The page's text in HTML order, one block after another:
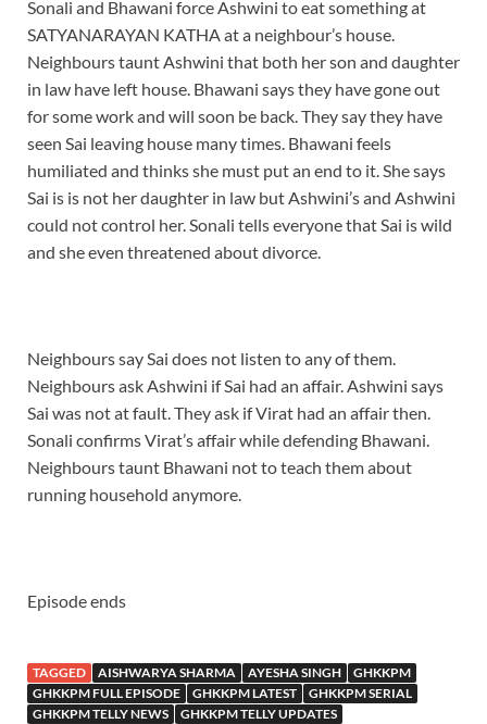
Sonali and Bhawani force Ashwini to eat something at
SATYANARAYAN KATHA at a neighbour’s house.
Neighbours taunt Ashwini that both her son and daughter
in law have left house. Bhawani says they have gone out
for some work and will soon be back. They say they have
seen Sai leaving house many times. Bhawani feels
humiliated and thinks she must put an end to it. She says
Sai is is not her daughter in law but Ashwini’s and Ashwini
could not control her. Sonali tells everyone that Sai is wild
and she even threatened about divorce.
Neighbours say Sai does not listen to any of them.
Neighbours ask Ashwini if Sai had an affair. Ashwini says
Sai was not at fault. They ask if Virat had an affair then.
Sonali confirms Virat’s affair while defending Bhawani.
Neighbours taunt Bhawani not to teach them about
running household anymore.
Episode ends
TAGGED AISHWARYA SHARMA AYESHA SINGH
GHKKPM
GHKKPM FULL EPISODE
GHKKPM LATEST
GHKKPM SERIAL
GHKKPM TELLY NEWS
GHKKPM TELLY UPDATES